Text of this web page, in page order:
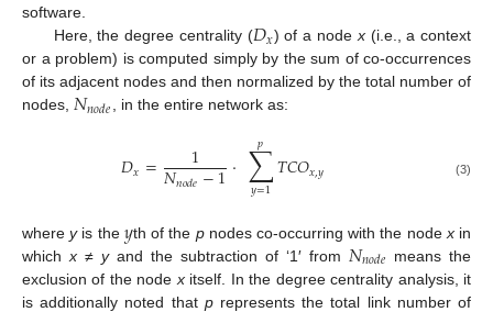
software.
Here, the degree centrality (𝐷𝑥) of a nodex(i.e., a context
or a problem) is computed simply by the sum of co-occurrences
of its adjacent nodes and then normalized by the total number of
nodes, 𝑁𝑛𝑜𝑑𝑒, in the entire network as:
𝐷𝑥= 1
𝑁𝑛𝑜𝑑𝑒−1· ∑
𝑦=1
𝑝 𝑇𝐶𝑂𝑥,𝑦 (3)
whereyis the 𝑦th of the pnodes co-occurring with the node xin
which x≠ yand the subtraction of ‘1′ from 𝑁𝑛𝑜𝑑𝑒 means the
exclusion of the node xitself. In the degree centrality analysis, it
is additionally noted that prepresents the total link number of